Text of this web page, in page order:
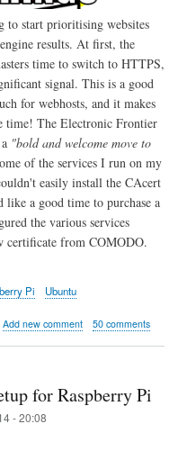
to start prioritising websites
results. At first, the
time to switch to HTTPS,
signal. This is a good
for webhosts, and it makes
time! The Electronic Frontier
"bold and welcome move to
of the services I run on my
easily install the CAcert
like a good time to purchase a
the various services
certificate from COMODO.
Pi Ubuntu
Add new comment 50 comments
for Raspberry Pi
- 20:08